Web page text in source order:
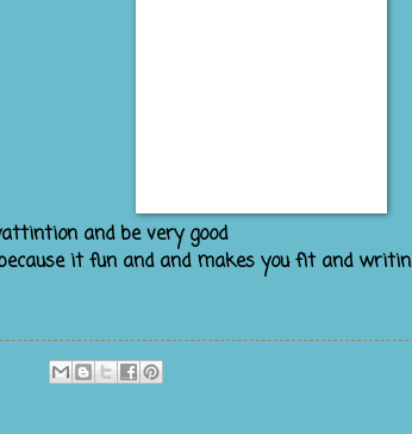
and be very good
it fun and and makes you fit and